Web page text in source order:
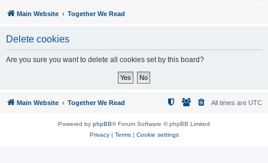
Main Website Together We Read
Delete cookies
Are you sure you want to delete all cookies set by this board?
Main Website Together We Read All times are UTC
Powered by phpBB® Forum Software © phpBB Limited
Privacy| Terms| Cookie settings